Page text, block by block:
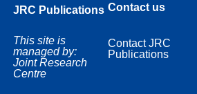
JRC Publications
This site is
managed by:
Joint Research
Centre
Contact us
Contact JRC
Publications